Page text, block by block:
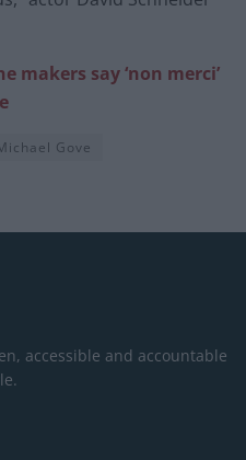
makers say ‘non merci’
Gove
accessible and accountable